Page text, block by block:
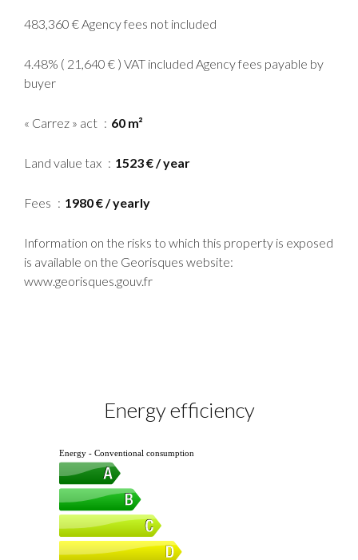
483,360 € Agency fees not included
4.48% ( 21,640 € ) VAT included Agency fees payable by
buyer
« Carrez » act 60 m²
Land value tax 1523 € / year
Fees 1980 € / yearly
Information on the risks to which this property is exposed
is available on the Georisques website:
www.georisques.gouv.fr
Energy efficiency
Energy - Conventional consumption